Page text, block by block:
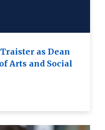
as Dean
Arts and Social